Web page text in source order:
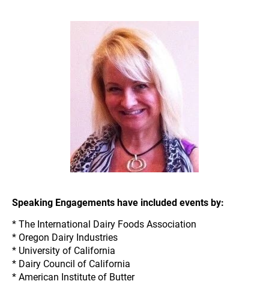
Speaking Engagements have included events by:
* The International Dairy Foods Association
* Oregon Dairy Industries
* University of California
* Dairy Council of California
* American Institute of Butter